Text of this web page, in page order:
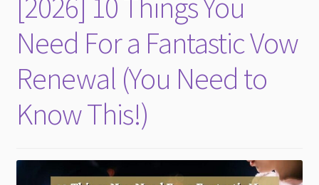
Need For a Fantastic Vow
Renewal (You Need to
Know This!)